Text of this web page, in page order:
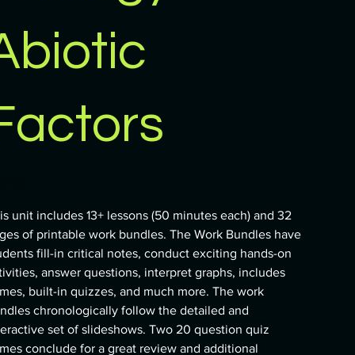
unit includes 13+ lessons (50 minutes each) and 32
of printable work bundles. The Work Bundles have
fill-in critical notes, conduct exciting hands-on
answer questions, interpret graphs, includes
built-in quizzes, and much more. The work
chronologically follow the detailed and
set of slideshows. Two 20 question quiz
conclude for a great review and additional